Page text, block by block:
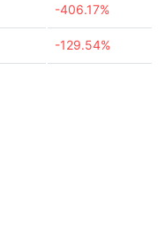
-406.17%
-129.54%